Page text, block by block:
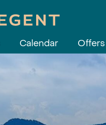
Calendar Offers